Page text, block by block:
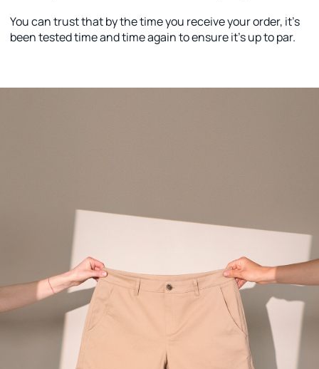
You can trust that by the time you receive your order, it's
been tested time and time again to ensure it's up to par.